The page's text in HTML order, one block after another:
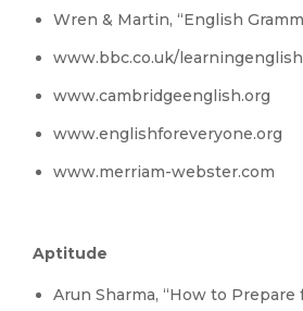
Wren & Martin, “English
www.bbc.co.uk/learningenglish
www.cambridgeenglish.org
www.englishforeveryone.org
www.merriam-webster.com
Aptitude
Arun Sharma, “How to